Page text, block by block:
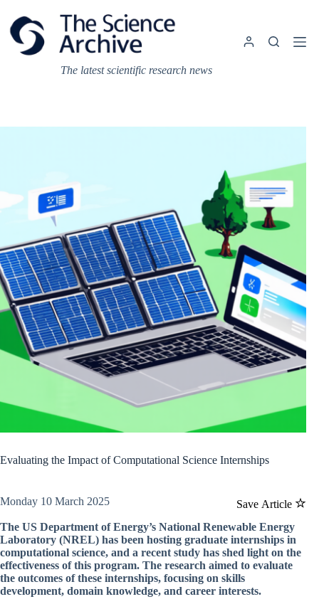
content
The latest scientific research news
Evaluating the Impact of Computational Science Internships
Save Article
Monday 10 March 2025
The US Department of Energy’s National Renewable Energy
Laboratory (NREL) has been hosting graduate internships in
computational science, and a recent study has shed light on the
effectiveness of this program. The research aimed to evaluate
the outcomes of these internships, focusing on skills
development, domain knowledge, and career interests.